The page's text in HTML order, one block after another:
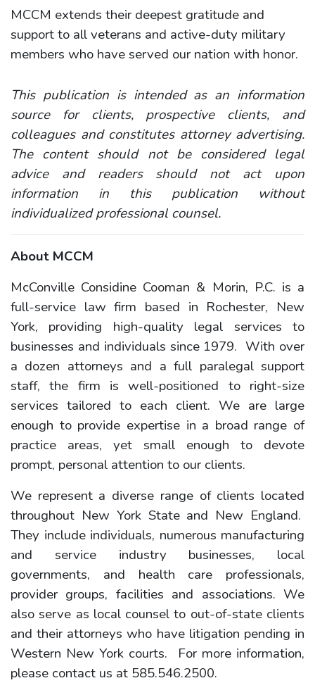
MCCM extends their deepest gratitude and
support to all veterans and active-duty military
members who have served our nation with honor.
This publication is intended as an information
source for clients, prospective clients, and
colleagues and constitutes attorney advertising.
The content should not be considered legal
advice and readers should not act upon
information in this publication without
individualized professional counsel.
About MCCM
McConville Considine Cooman & Morin, P.C. is a
full-service law firm based in Rochester, New
York, providing high-quality legal services to
businesses and individuals since 1979. With over
a dozen attorneys and a full paralegal support
staff, the firm is well-positioned to right-size
services tailored to each client. We are large
enough to provide expertise in a broad range of
practice areas, yet small enough to devote
prompt, personal attention to our clients.
We represent a diverse range of clients located
throughout New York State and New England.
They include individuals, numerous manufacturing
and service industry businesses, local
governments, and health care professionals,
provider groups, facilities and associations. We
also serve as local counsel to out-of-state clients
and their attorneys who have litigation pending in
Western New York courts. For more information,
please contact us at 585.546.2500.